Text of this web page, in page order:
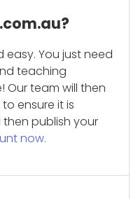
easy. You just need
teaching
Our team will then
ensure it is
publish your
now.